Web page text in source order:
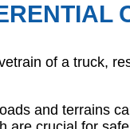
of a truck,
and terrains